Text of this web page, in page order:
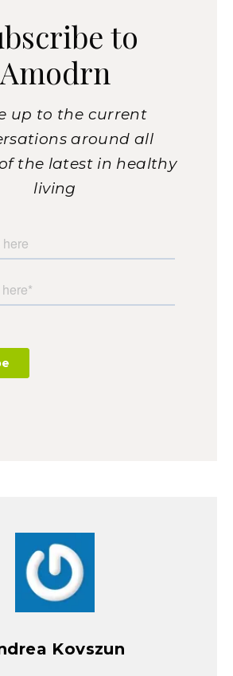
to
Amodrn
up to the current
around all
the latest in healthy
living
Kovszun